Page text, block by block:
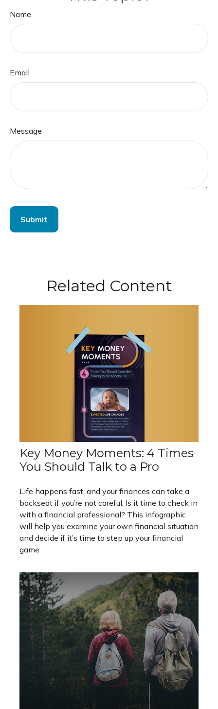
Name
Email
Message
Related Content
Key Money Moments: 4 Times
You Should Talk to a Pro
Life happens fast, and your finances can take a
backseat if you’re not careful. Is it time to check in
with a financial professional? This infographic
will help you examine your own financial situation
and decide if it’s time to step up your financial
game.